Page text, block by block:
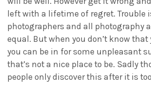
left with a lifetime of regret. Trouble
photographers and all photography
equal. But when you don’t know that
you can be in for some unpleasant
that’s not a nice place to be. Sadly
people only discover this after it is